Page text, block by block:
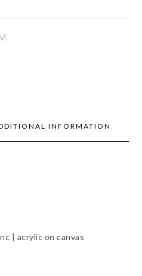
INFORMATION
| acrylic on canvas